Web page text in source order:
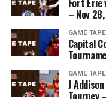
Fort Erie
– Nov
GAME TAPE
Capital
GAME TAPE
J
Tourney